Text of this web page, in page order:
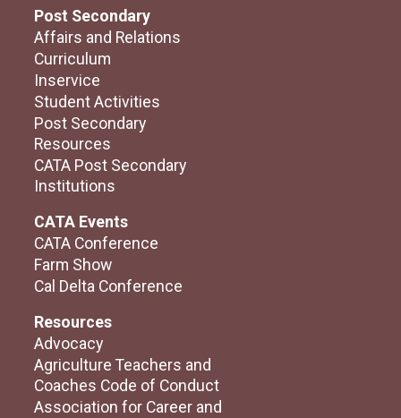
Post Secondary
Affairs and Relations
Curriculum
Inservice
Student Activities
Post Secondary
Resources
CATA Post Secondary
Institutions
CATA Events
CATA Conference
Farm Show
Cal Delta Conference
Resources
Advocacy
Agriculture Teachers and
Coaches Code of Conduct
Association for Career and